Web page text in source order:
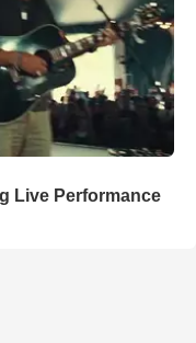
Live Performance